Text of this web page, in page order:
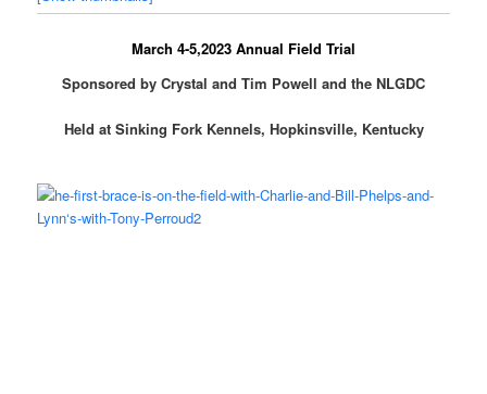
March 4-5,2023 Annual Field Trial
Sponsored by Crystal and Tim Powell and the NLGDC
Held at Sinking Fork Kennels, Hopkinsville, Kentucky